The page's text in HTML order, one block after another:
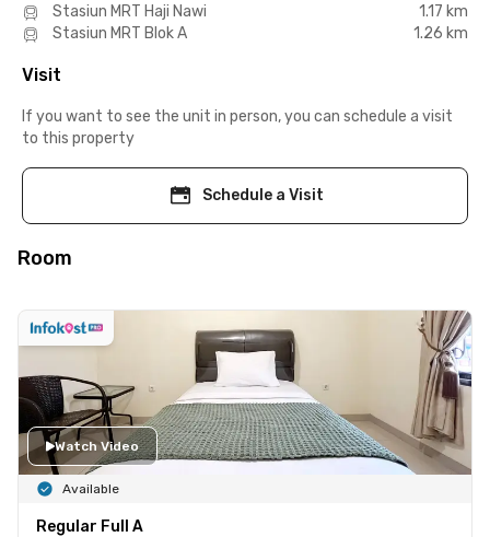
Stasiun MRT Haji Nawi
1.17 km
Stasiun MRT Blok A
1.26 km
Visit
If you want to see the unit in person, you can schedule a visit
to this property
Schedule a Visit
Room
Watch Video
Available
Regular Full A